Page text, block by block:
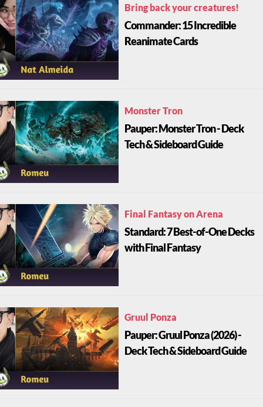
Bring back your creatures!
Commander: 15 Incredible
Reanimate Cards
Monster Tron
Pauper: Monster Tron - Deck
Tech & Sideboard Guide
Final Fantasy on Arena
Standard: 7 Best-of-One Decks
with Final Fantasy
Gruul Ponza
Pauper: Gruul Ponza (2026) -
Deck Tech & Sideboard Guide